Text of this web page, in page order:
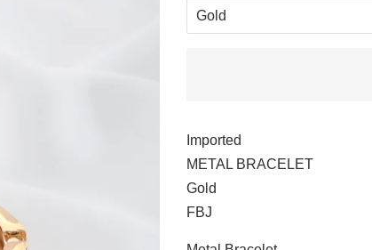
Imported
METAL BRACELET
Gold
FBJ